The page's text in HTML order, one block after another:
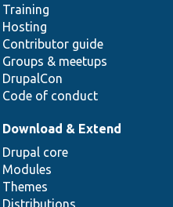
Training
Hosting
Contributor guide
Groups & meetups
DrupalCon
Code of conduct
Download & Extend
Drupal core
Modules
Themes
Distributions